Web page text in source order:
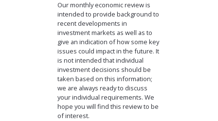
Our monthly economic review is
intended to provide background to
recent developments in
investment markets as well as to
give an indication of how some key
issues could impact in the future. It
is not intended that individual
investment decisions should be
taken based on this information;
we are always ready to discuss
your individual requirements. We
hope you will find this review to be
of interest.